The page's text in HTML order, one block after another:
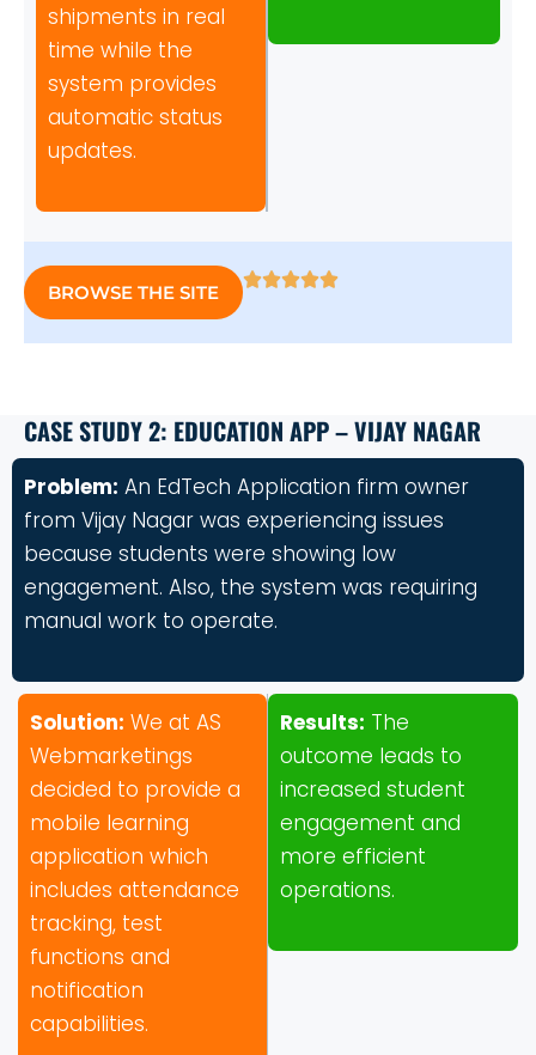
shipments in real
time while the
system provides
automatic status
updates.
BROWSE THE SITE
CASE STUDY 2: EDUCATION APP – VIJAY NAGAR
Problem: An EdTech Application firm owner
from Vijay Nagar was experiencing issues
because students were showing low
engagement. Also, the system was requiring
manual work to operate.
Solution: We at AS
Webmarketings
decided to provide a
mobile learning
application which
includes attendance
tracking, test
functions and
notification
capabilities.
Results: The
outcome leads to
increased student
engagement and
more efficient
operations.